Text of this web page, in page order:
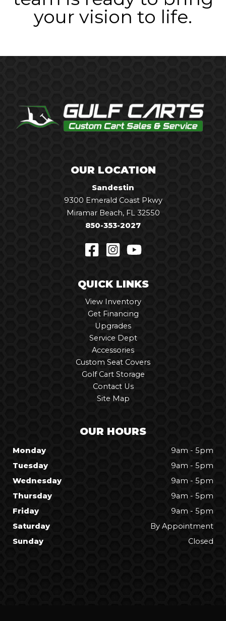
your vision to life.
OUR LOCATION
Sandestin
9300 Emerald Coast Pkwy
Miramar Beach, FL 32550
850-353-2027
QUICK LINKS
View Inventory
Get Financing
Upgrades
Service Dept
Accessories
Custom Seat Covers
Golf Cart Storage
Contact Us
Site Map
OUR HOURS
Monday
9am - 5pm
Tuesday
9am - 5pm
Wednesday
9am - 5pm
Thursday
9am - 5pm
Friday
9am - 5pm
Saturday
By Appointment
Sunday
Closed